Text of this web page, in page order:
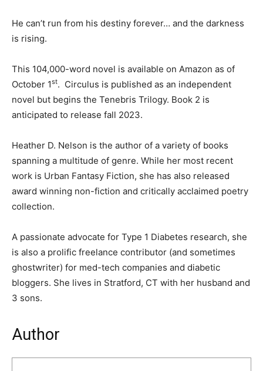
He can’t run from his destiny forever… and the darkness
is rising.
This 104,000-word novel is available on Amazon as of
October 1st. Circulus is published as an independent
novel but begins the Tenebris Trilogy. Book 2 is
anticipated to release fall 2023.
Heather D. Nelson is the author of a variety of books
spanning a multitude of genre. While her most recent
work is Urban Fantasy Fiction, she has also released
award winning non-fiction and critically acclaimed poetry
collection.
A passionate advocate for Type 1 Diabetes research, she
is also a prolific freelance contributor (and sometimes
ghostwriter) for med-tech companies and diabetic
bloggers. She lives in Stratford, CT with her husband and
3 sons.
Author